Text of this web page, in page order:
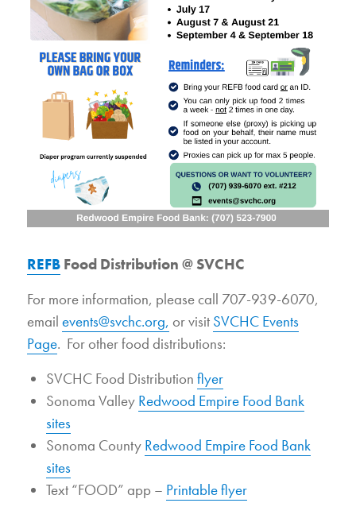
REFB Food Distribution @ SVCHC
For more information, please call 707-939-6070,
emailevents@svchc.org, or visit SVCHC Events
Page. For other food distributions:
SVCHC Food Distributionflyer
Sonoma Valley Redwood Empire Food Bank
sites
Sonoma County Redwood Empire Food Bank
sites
Text “FOOD” app – Printable flyer